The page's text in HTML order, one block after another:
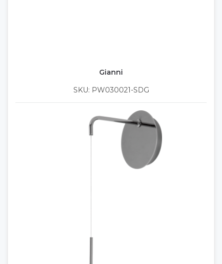
Gianni
SKU: PW030021-SDG